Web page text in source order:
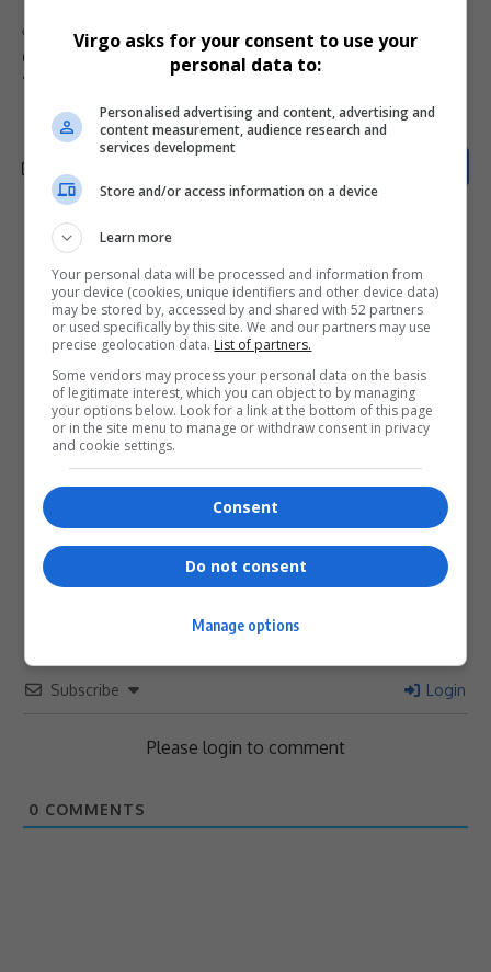
TAGGED: BEE SPV BLU Blue Label Telecoms
Cell C JSE listing
Cell C restructuring
JSE listings
South Africa telecom news
The Prepaid Company
What do you think?
Love Sad Joy Happy Embarrass Angry
0
Article Rating
Subscribe Login
Please login to comment
0 COMMENTS
Virgo asks for your consent to use your
personal data to:
Personalised advertising and content, advertising and
content measurement, audience research and
services development
Store and/or access information on a device
Learn more
Your personal data will be processed and information from
your device (cookies, unique identifiers and other device data)
may be stored by, accessed by and shared with 52 partners
or used specifically by this site. We and our partners may use
precise geolocation data. List of partners.
Some vendors may process your personal data on the basis
of legitimate interest, which you can object to by managing
your options below. Look for a link at the bottom of this page
or in the site menu to manage or withdraw consent in privacy
and cookie settings.
Consent
Do not consent
Manage options